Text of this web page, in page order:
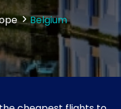
Belgium